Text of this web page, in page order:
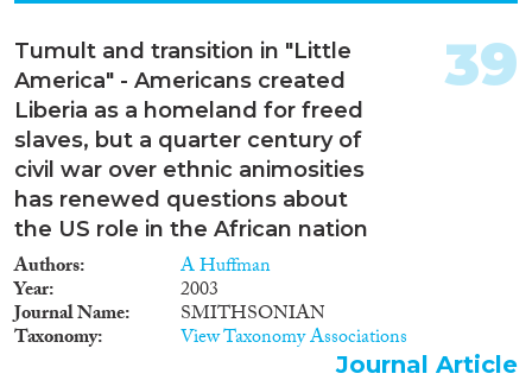
Tumult and transition in "Little
America" - Americans created
Liberia as a homeland for freed
slaves, but a quarter century of
civil war over ethnic animosities
has renewed questions about
the US role in the African nation
Authors A Huffman
Year 2003
Journal Name SMITHSONIAN
Taxonomy View Taxonomy Associations
39
Journal Article